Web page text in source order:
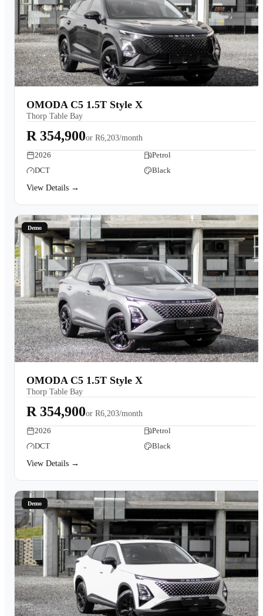
OMODA C5 1.5T Style X
Thorp Table Bay
R 354,900or R6,203/month
2026
Petrol
DCT
Black
View Details →
Demo
OMODA C5 1.5T Style X
Thorp Table Bay
R 354,900or R6,203/month
2026
Petrol
DCT
Black
View Details →
Demo